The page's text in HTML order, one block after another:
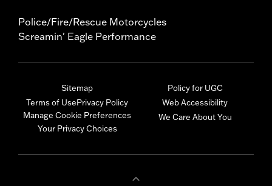
Police/Fire/Rescue Motorcycles
Screamin' Eagle Performance
Sitemap
Terms of UsePrivacy Policy
Manage Cookie Preferences
Your Privacy Choices
Policy for UGC
Web Accessibility
We Care About You